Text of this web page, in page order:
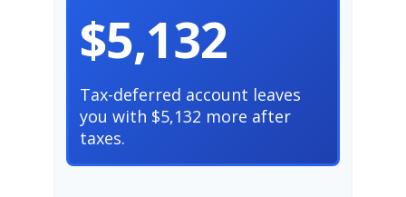
$5,132
Tax-deferred account leaves
you with $5,132 more after
taxes.